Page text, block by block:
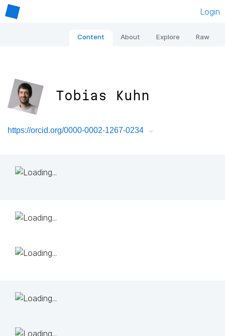
Login
Content About Explore Raw
Tobias Kuhn
https://orcid.org/0000-0002-1267-0234